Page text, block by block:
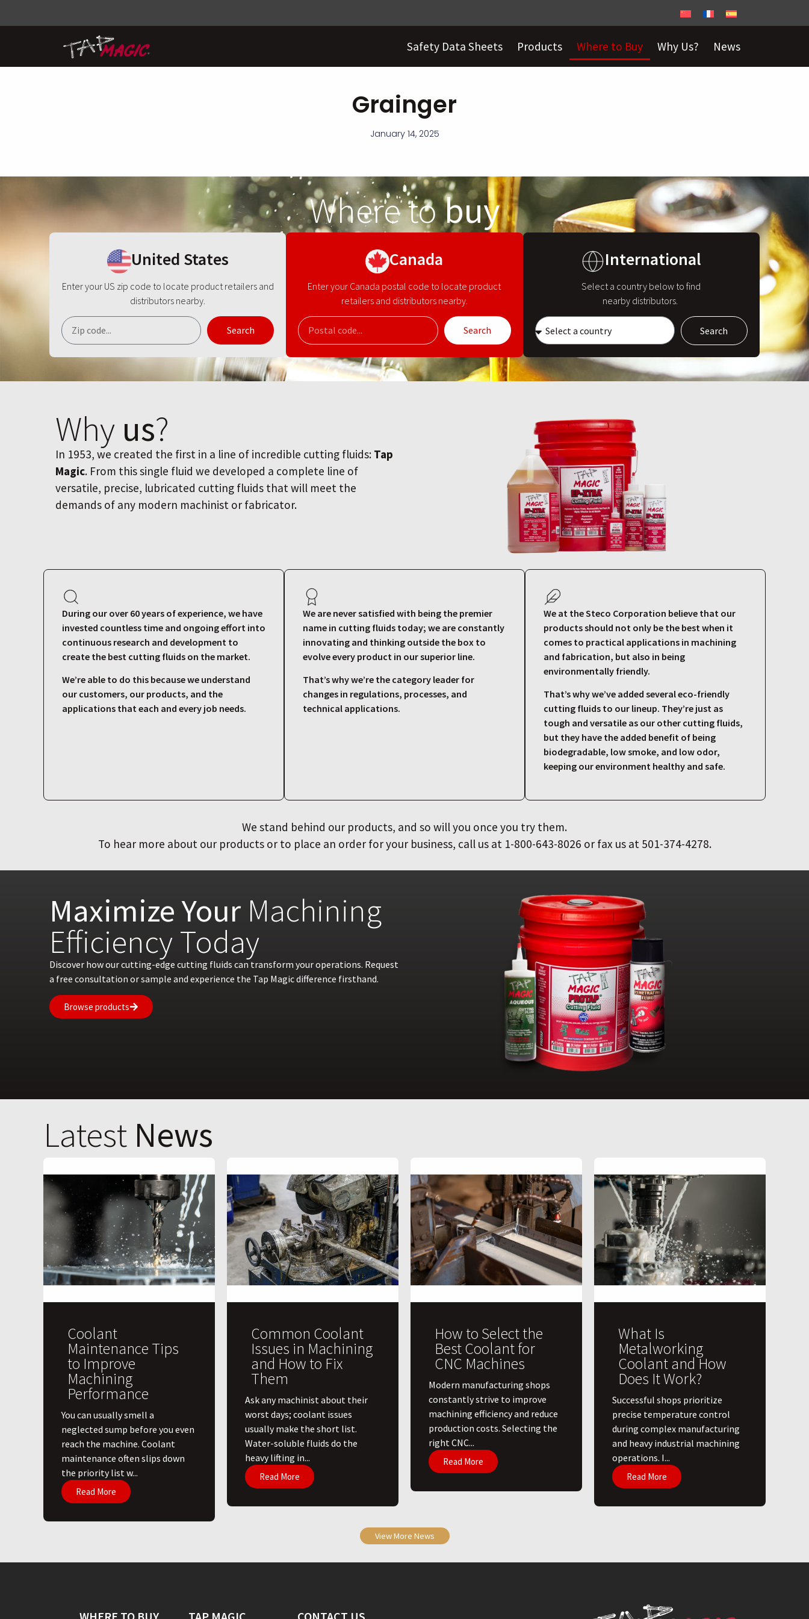
Safety Data Sheets Products Where to Buy Why Us? News
Grainger
January 14, 2025
Where tobuy
United States
Enter your US zip code to locate product retailers and
distributors nearby.
Search
Canada
Enter your Canada postal code to locate product
retailers and distributors nearby.
Search
International
Select a country below to find
nearby distributors.
Search
Why us?
In 1953, we created the first in a line of incredible cutting fluids: Tap
Magic. From this single fluid we developed a complete line of
versatile, precise, lubricated cutting fluids that will meet the
demands of any modern machinist or fabricator.
During our over 60 years of experience, we have
invested countless time and ongoing effort into
continuous research and development to
create the best cutting fluids on the market.
We’re able to do this because we understand
our customers, our products, and the
applications that each and every job needs.
We are never satisfied with being the premier
name in cutting fluids today; we are constantly
innovating and thinking outside the box to
evolve every product in our superior line.
That’s why we’re the category leader for
changes in regulations, processes, and
technical applications.
We at the Steco Corporation believe that our
products should not only be the best when it
comes to practical applications in machining
and fabrication, but also in being
environmentally friendly.
That’s why we’ve added several eco-friendly
cutting fluids to our lineup. They’re just as
tough and versatile as our other cutting fluids,
but they have the added benefit of being
biodegradable, low smoke, and low odor,
keeping our environment healthy and safe.
We stand behind our products, and so will you once you try them.
To hear more about our products or to place an order for your business, call us at 1-800-643-8026 or fax us at 501-374-4278.
Maximize YourMachining
Efficiency Today
Discover how our cutting-edge cutting fluids can transform your operations. Request
a free consultation or sample and experience the Tap Magic difference firsthand.
Browse products
Latest News
Coolant
Maintenance Tips
to Improve
Machining
Performance
You can usually smell a
neglected sump before you even
reach the machine. Coolant
maintenance often slips down
the priority list w...
Read More
Common Coolant
Issues in Machining
and How to Fix
Them
Ask any machinist about their
worst days; coolant issues
usually make the short list.
Water-soluble fluids do the
heavy lifting in...
Read More
How to Select the
Best Coolant for
CNC Machines
​Modern manufacturing shops
constantly strive to improve
machining efficiency and reduce
production costs. Selecting the
right CNC...
Read More
What Is
Metalworking
Coolant and How
Does It Work?
​Successful shops prioritize
precise temperature control
during complex manufacturing
and heavy industrial machining
operations. I...
Read More
View More News